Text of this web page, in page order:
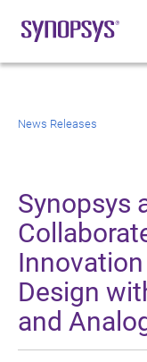
News Releases
Synopsys
Design
and